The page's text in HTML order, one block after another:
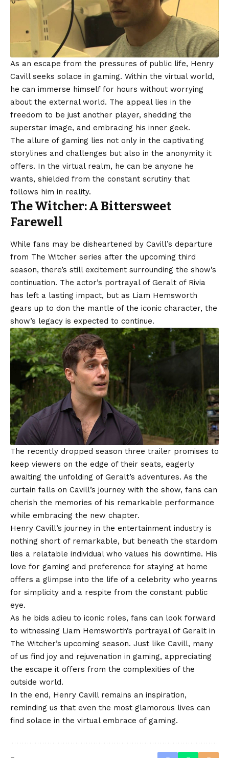
As an escape from the pressures of public life, Henry
Cavill seeks solace in gaming. Within the virtual world,
he can immerse himself for hours without worrying
about the external world. The appeal lies in the
freedom to be just another player, shedding the
superstar image, and embracing his inner geek.
The allure of gaming lies not only in the captivating
storylines and challenges but also in the anonymity it
offers. In the virtual realm, he can be anyone he
wants, shielded from the constant scrutiny that
follows him in reality.
The Witcher: A Bittersweet
Farewell
While fans may be disheartened by Cavill’s departure
from The Witcher series after the upcoming third
season, there’s still excitement surrounding the show’s
continuation. The actor’s portrayal of Geralt of Rivia
has left a lasting impact, but as Liam Hemsworth
gears up to don the mantle of the iconic character, the
show’s legacy is expected to continue.
The recently dropped season three trailer promises to
keep viewers on the edge of their seats, eagerly
awaiting the unfolding of Geralt’s adventures. As the
curtain falls on Cavill’s journey with the show, fans can
cherish the memories of his remarkable performance
while embracing the new chapter.
Henry Cavill’s journey in the entertainment industry is
nothing short of remarkable, but beneath the stardom
lies a relatable individual who values his downtime. His
love for gaming and preference for staying at home
offers a glimpse into the life of a celebrity who yearns
for simplicity and a respite from the constant public
eye.
As he bids adieu to iconic roles, fans can look forward
to witnessing Liam Hemsworth’s portrayal of Geralt in
The Witcher’s upcoming season. Just like Cavill, many
of us find joy and rejuvenation in gaming, appreciating
the escape it offers from the complexities of the
outside world.
In the end, Henry Cavill remains an inspiration,
reminding us that even the most glamorous lives can
find solace in the virtual embrace of gaming.